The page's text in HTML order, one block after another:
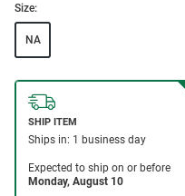
Size:
NA